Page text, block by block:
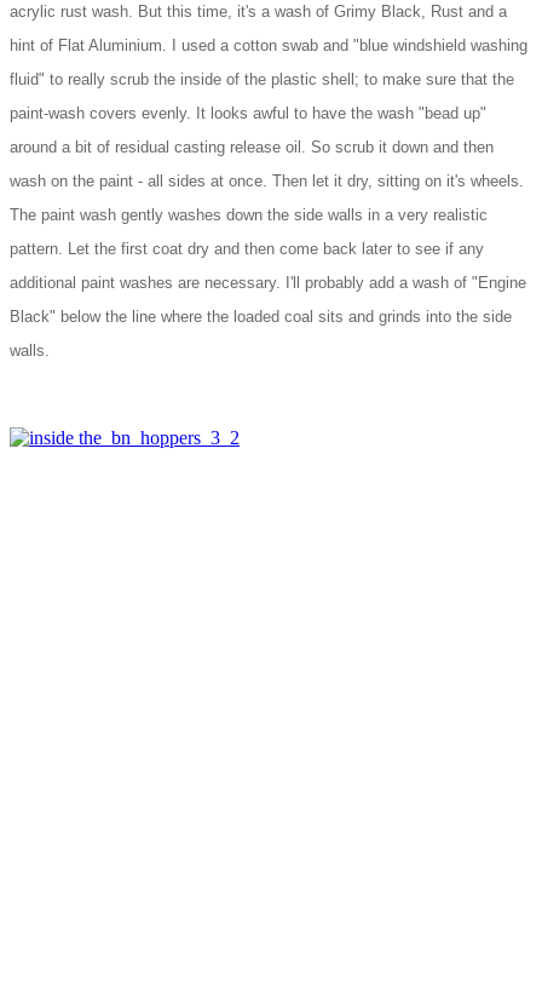
acrylic rust wash. But this time, it's a wash of Grimy Black, Rust and a
hint of Flat Aluminium. I used a cotton swab and "blue windshield washing
fluid" to really scrub the inside of the plastic shell; to make sure that the
paint-wash covers evenly. It looks awful to have the wash "bead up"
around a bit of residual casting release oil. So scrub it down and then
wash on the paint - all sides at once. Then let it dry, sitting on it's wheels.
The paint wash gently washes down the side walls in a very realistic
pattern. Let the first coat dry and then come back later to see if any
additional paint washes are necessary. I'll probably add a wash of "Engine
Black" below the line where the loaded coal sits and grinds into the side
walls.